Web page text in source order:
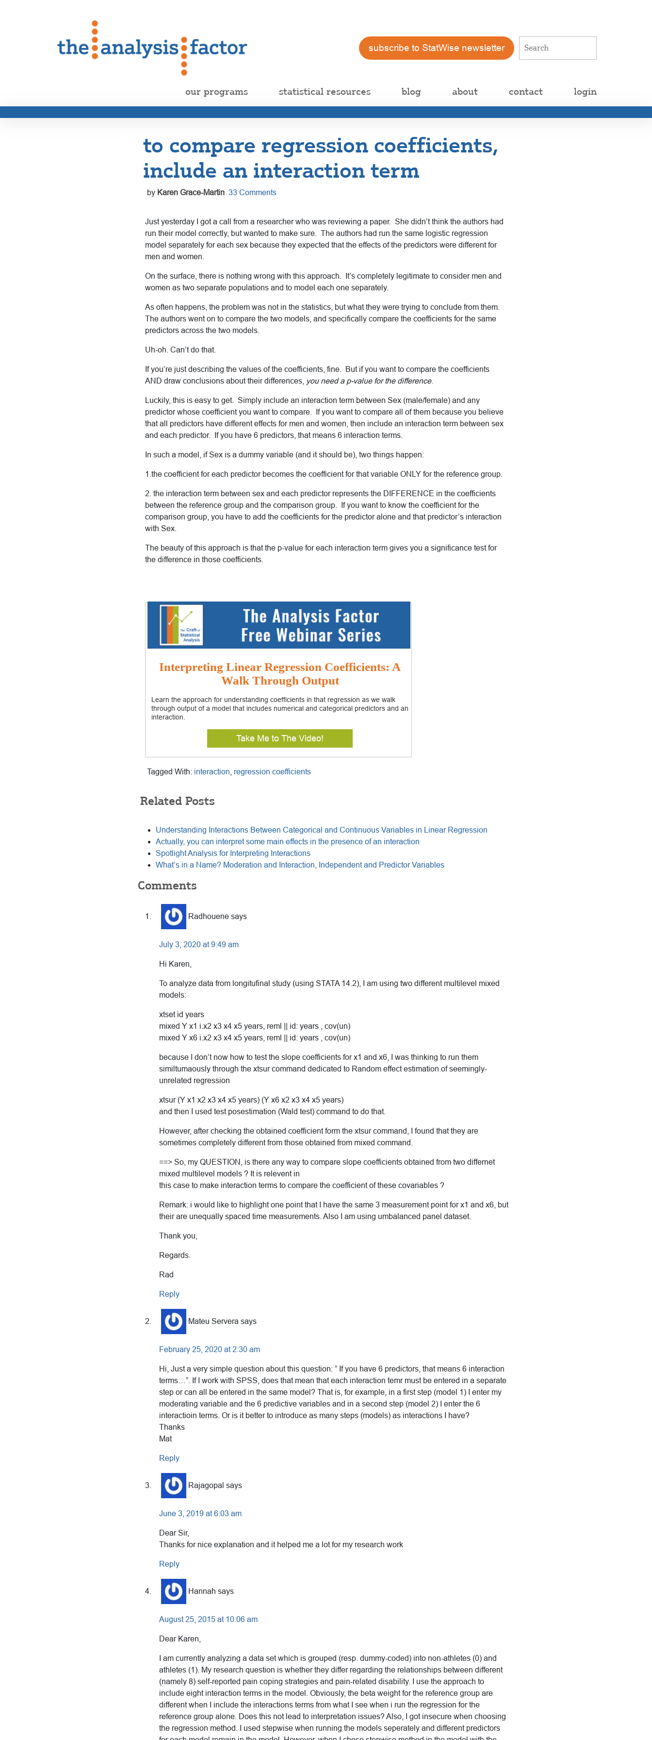
subscribe to StatWise newsletter
our programs statistical resources blog about contact login
to compare regression coefficients,
include an interaction term
by Karen Grace-Martin 33 Comments
Just yesterday I got a call from a researcher who was reviewing a paper. She didn’t think the authors had
run their model correctly, but wanted to make sure. The authors had run the same logistic regression
model separately for each sex because they expected that the effects of the predictors were different for
men and women.
On the surface, there is nothing wrong with this approach. It’s completely legitimate to consider men and
women as two separate populations and to model each one separately.
As often happens, the problem was not in the statistics, but what they were trying to conclude from them.
The authors went on to compare the two models, and specifically compare the coefficients for the same
predictors across the two models.
Uh-oh. Can’t do that.
If you’re just describing the values of the coefficients, fine. But if you want to compare the coefficients
AND draw conclusions about their differences, you need a p-value for the difference.
Luckily, this is easy to get. Simply include an interaction term between Sex (male/female) and any
predictor whose coefficient you want to compare. If you want to compare all of them because you believe
that all predictors have different effects for men and women, then include an interaction term between sex
and each predictor. If you have 6 predictors, that means 6 interaction terms.
In such a model, if Sex is a dummy variable (and it should be), two things happen:
1.the coefficient for each predictor becomes the coefficient for that variable ONLY for the reference group.
2. the interaction term between sex and each predictor represents the DIFFERENCE in the coefficients
between the reference group and the comparison group. If you want to know the coefficient for the
comparison group, you have to add the coefficients for the predictor alone and that predictor’s interaction
with Sex.
The beauty of this approach is that the p-value for each interaction term gives you a significance test for
the difference in those coefficients.
Interpreting Linear Regression Coefficients: A
Walk Through Output
Learn the approach for understanding coefficients in that regression as we walk
through output of a model that includes numerical and categorical predictors and an
interaction.
Take Me to The Video!
Tagged With: interaction regression coefficients
Related Posts
Understanding Interactions Between Categorical and Continuous Variables in Linear Regression
Actually, you can interpret some main effects in the presence of an interaction
Spotlight Analysis for Interpreting Interactions
What’s in a Name? Moderation and Interaction, Independent and Predictor Variables
Comments
Radhouene says
July 3, 2020 at 9:49 am
Hi Karen,
To analyze data from longitufinal study (using STATA 14.2), I am using two different multilevel mixed
models:
xtset id years
mixed Y x1 i.x2 x3 x4 x5 years, reml || id: years , cov(un)
mixed Y x6 i.x2 x3 x4 x5 years, reml || id: years , cov(un)
because I don’t now how to test the slope coefficients for x1 and x6, I was thinking to run them
similtumaously through the xtsur command dedicated to Random effect estimation of seemingly-
unrelated regression
xtsur (Y x1 x2 x3 x4 x5 years) (Y x6 x2 x3 x4 x5 years)
and then I used test posestimation (Wald test) command to do that.
However, after checking the obtained coefficient form the xtsur command, I found that they are
sometimes completely different from those obtained from mixed command.
==> So, my QUESTION, is there any way to compare slope coefficients obtained from two differnet
mixed multilevel models ? It is relevent in
this case to make interaction terms to compare the coefficient of these covariables ?
Remark: i would like to highlight one point that I have the same 3 measurement point for x1 and x6, but
their are unequally spaced time measurements. Also I am using umbalanced panel dataset.
Thank you,
Regards.
Rad
Reply
Mateu Servera says
February 25, 2020 at 2:30 am
Hi, Just a very simple question about this question: ” If you have 6 predictors, that means 6 interaction
terms…”. If I work with SPSS, does that mean that each interaction temr must be entered in a separate
step or can all be entered in the same model? That is, for example, in a first step (model 1) I enter my
moderating variable and the 6 predictive variables and in a second step (model 2) I enter the 6
interactioin terms. Or is it better to introduce as many steps (models) as interactions I have?
Thanks
Mat
Reply
Rajagopal says
June 3, 2019 at 6:03 am
Dear Sir,
Thanks for nice explanation and it helped me a lot for my research work
Reply
Hannah says
August 25, 2015 at 10:06 am
Dear Karen,
I am currently analyzing a data set which is grouped (resp. dummy-coded) into non-athletes (0) and
athletes (1). My research question is whether they differ regarding the relationships between different
(namely 8) self-reported pain coping strategies and pain-related disability. I use the approach to
include eight interaction terms in the model. Obviously, the beta weight for the reference group are
different when I include the interactions terms from what I see when i run the regression for the
reference group alone. Does this not lead to interpretation issues? Also, I got insecure when choosing
the regression method. I used stepwise when running the models seperately and different predictors